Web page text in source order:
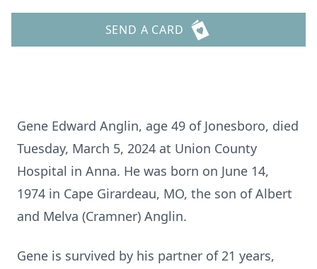
SEND A CARD
Gene Edward Anglin, age 49 of Jonesboro, died
Tuesday, March 5, 2024 at Union County
Hospital in Anna. He was born on June 14,
1974 in Cape Girardeau, MO, the son of Albert
and Melva (Cramner) Anglin.
Gene is survived by his partner of 21 years,